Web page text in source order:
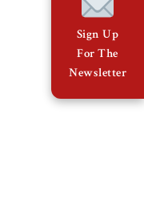
Sign Up
For The
Newsletter